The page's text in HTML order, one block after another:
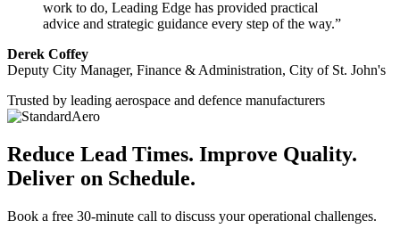
work to do, Leading Edge has provided practical
advice and strategic guidance every step of the way.”
Derek Coffey
Deputy City Manager, Finance & Administration, City of St. John's
Trusted by leading aerospace and defence manufacturers
Reduce Lead Times. Improve Quality.
Deliver on Schedule.
Book a free 30-minute call to discuss your operational challenges.